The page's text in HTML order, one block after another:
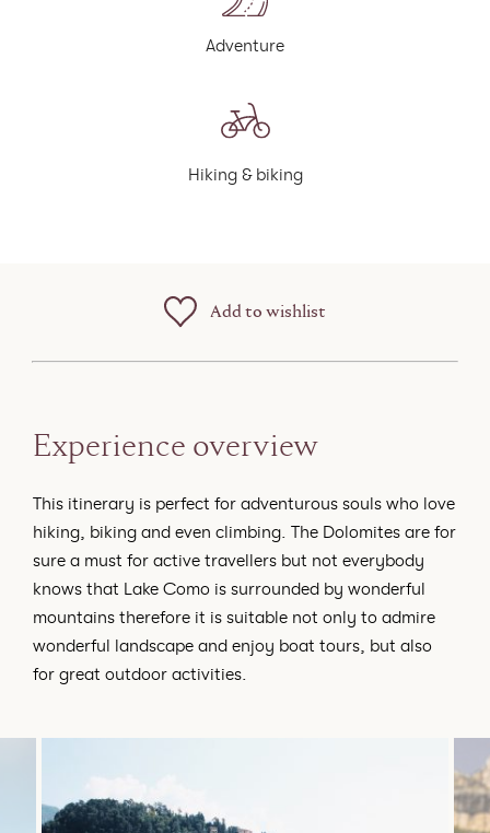
Adventure
Hiking & biking
Add to wishlist
Experience overview
This itinerary is perfect for adventurous souls who love
hiking, biking and even climbing. The Dolomites are for
sure a must for active travellers but not everybody
knows that Lake Como is surrounded by wonderful
mountains therefore it is suitable not only to admire
wonderful landscape and enjoy boat tours, but also
for great outdoor activities.